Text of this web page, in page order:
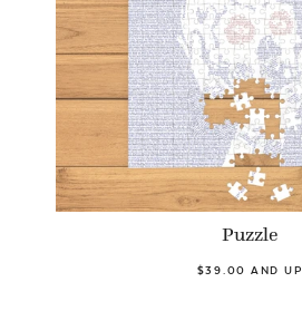
Puzzle
$39.00 AND UP